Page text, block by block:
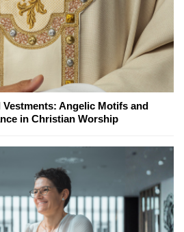
Angelic Motifs and
in Christian Worship